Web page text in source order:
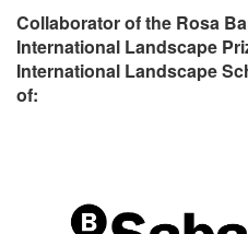
Collaborator of the Rosa
International Landscape
International Landscape
of: